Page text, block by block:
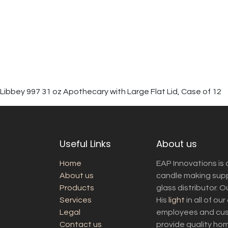
Libbey 997 31 oz Apothecary with Large Flat Lid, Case of 12
Useful Links
Home
About us
Products
Services
Legal
Contact us
About us
EAP Innovations
candle making
glass distributor.
His light in all of
employees and
provide quality